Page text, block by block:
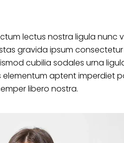
lectus nostra ligula nunc
gravida ipsum
cubilia sodales urna
aptent imperdiet
libero nostra.